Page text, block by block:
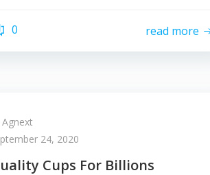
0 read more
Agnext
24, 2020
Cups For Billions